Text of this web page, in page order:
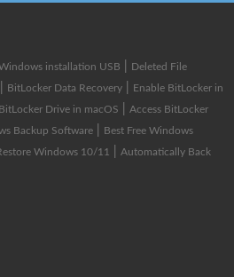
installation USB
Deleted File
BitLocker Data Recovery
Enable BitLocker in
Drive in macOS
Access BitLocker
Backup Software
Best Free Windows
Windows 10/11
Automatically Back